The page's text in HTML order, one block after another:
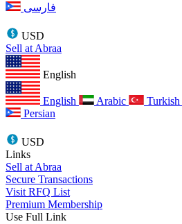
فارسی
USD
Sell at Abraa
English
English Arabic Turkish
Persian
USD
Links
Sell at Abraa
Secure Transactions
Visit RFQ List
Premium Membership
Use Full Link